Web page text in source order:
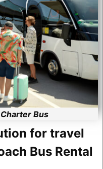
Bus
for travel
Bus Rental